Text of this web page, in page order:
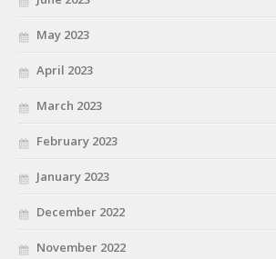
May 2023
April 2023
March 2023
February 2023
January 2023
December 2022
November 2022